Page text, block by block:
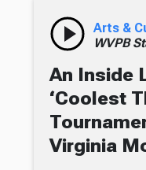
Arts &
WVPB
An Inside
‘Coolest
Virginia